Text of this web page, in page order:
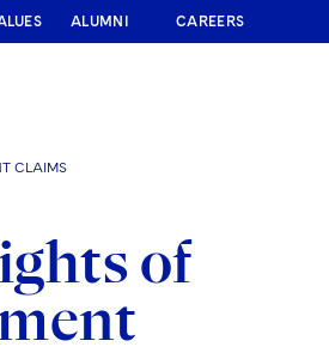
ALUMNI CAREERS
CLAIMS
of